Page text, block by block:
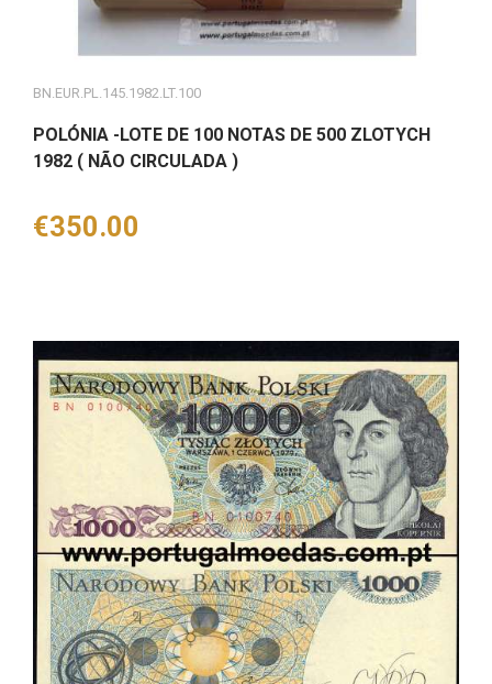
BN.EUR.PL.145.1982.LT.100
POLÓNIA -LOTE DE 100 NOTAS DE 500 ZLOTYCH
1982 ( NÃO CIRCULADA )
Price
€350.00